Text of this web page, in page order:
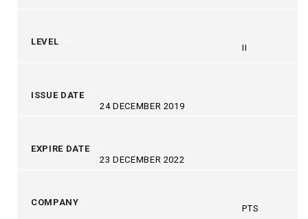
LEVEL
II
ISSUE DATE
24 DECEMBER 2019
EXPIRE DATE
23 DECEMBER 2022
COMPANY
PTS